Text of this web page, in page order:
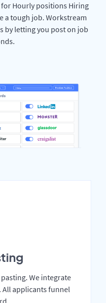
Hourly positions Hiring
a tough job. Workstream
by letting you post on job
We integrate
applicants funnel